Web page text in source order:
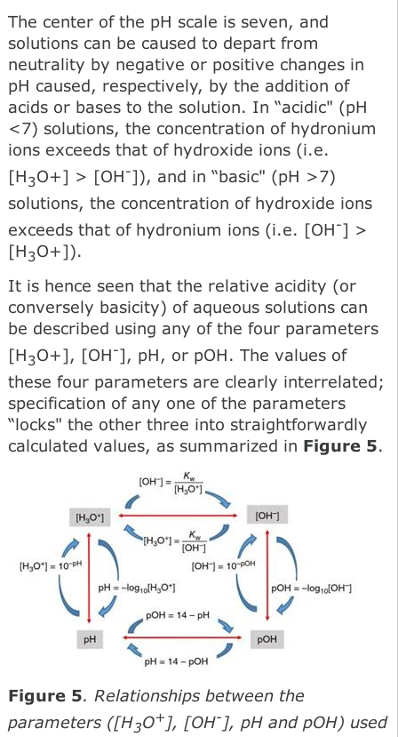
The center of the pH scale is seven, and
solutions can be caused to depart from
neutrality by negative or positive changes in
pH caused, respectively, by the addition of
acids or bases to the solution. In “acidic" (pH
<7) solutions, the concentration of hydronium
ions exceeds that of hydroxide ions (i.e.
[H3O+] > [OH-]), and in “basic" (pH >7)
solutions, the concentration of hydroxide ions
exceeds that of hydronium ions (i.e. [OH-] >
[H3O+]).
It is hence seen that the relative acidity (or
conversely basicity) of aqueous solutions can
be described using any of the four parameters
[H3O+], [OH-], pH, or pOH. The values of
these four parameters are clearly interrelated;
specification of any one of the parameters
“locks" the other three into straightforwardly
calculated values, as summarized in Figure 5.
Figure 5. Relationships between the
parameters ([H3O+ ], [OH- ], pH and pOH) used